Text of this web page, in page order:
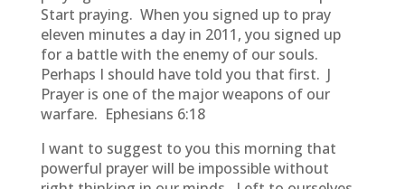
Start praying. When you signed up to pray
eleven minutes a day in 2011, you signed up
for a battle with the enemy of our souls.
Perhaps I should have told you that first. J
Prayer is one of the major weapons of our
warfare. Ephesians 6:18
I want to suggest to you this morning that
powerful prayer will be impossible without